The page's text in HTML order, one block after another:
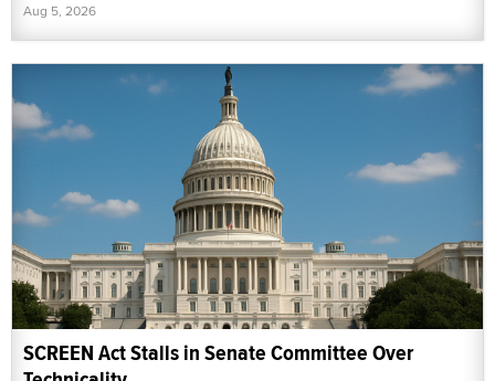
Aug 5, 2026
SCREEN Act Stalls in Senate Committee Over